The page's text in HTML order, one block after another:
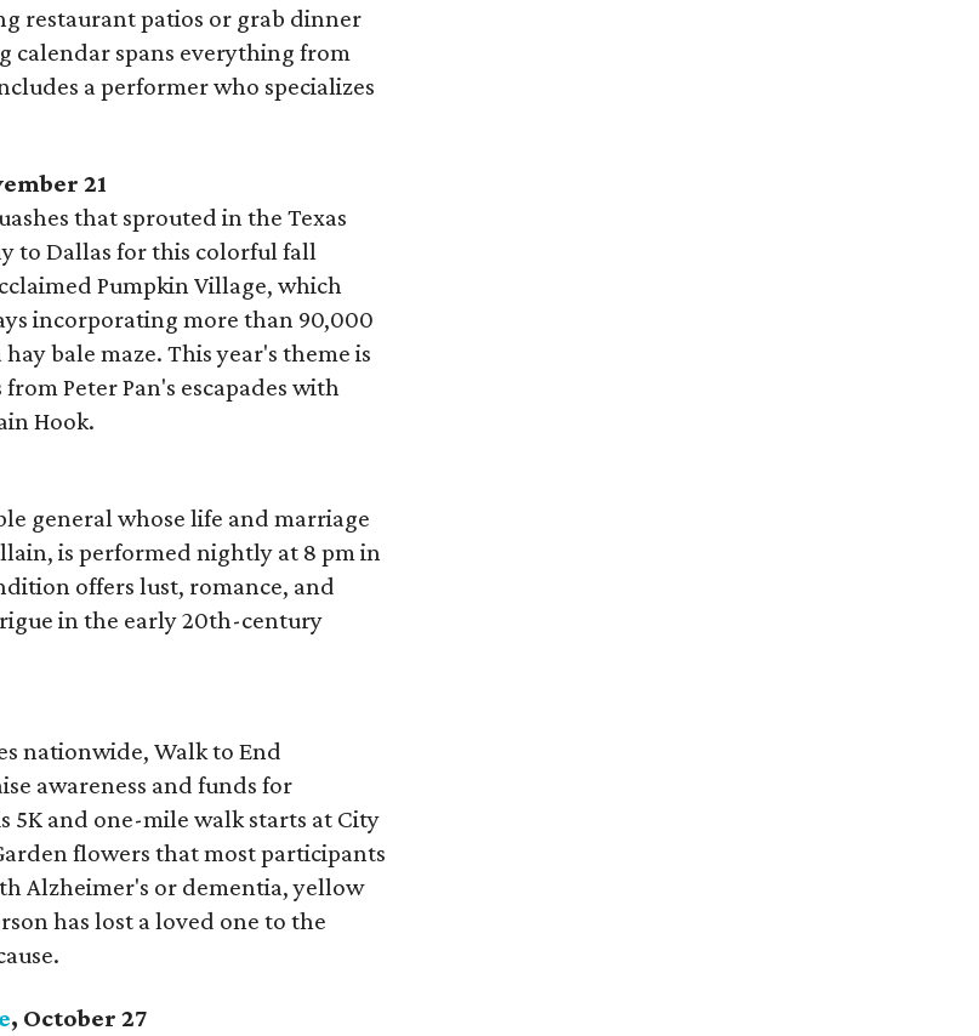
restaurant patios or grab dinner
calendar spans everything from
a performer who specializes
21
that sprouted in the Texas
to Dallas for this colorful fall
Pumpkin Village, which
incorporating more than 90,000
bale maze. This year's theme is
Peter Pan's escapades with
Hook.
general whose life and marriage
is performed nightly at 8 pm in
offers lust, romance, and
in the early 20th-century
nationwide, Walk to End
awareness and funds for
5K and one-mile walk starts at City
flowers that most participants
Alzheimer's or dementia, yellow
has lost a loved one to the
, October 27